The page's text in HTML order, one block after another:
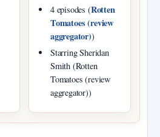
4 episodes (Rotten
Tomatoes (review
aggregator))
Starring Sheridan
Smith (Rotten
Tomatoes (review
aggregator))